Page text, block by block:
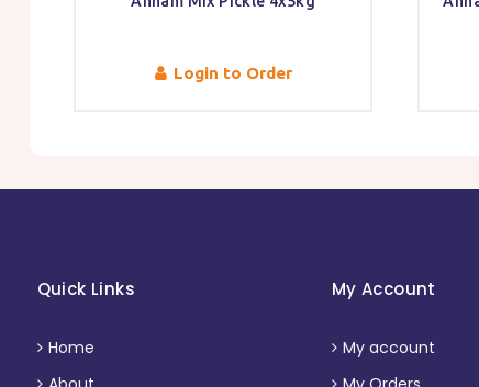
Login to Order
Quick Links
Home
My Account
My account